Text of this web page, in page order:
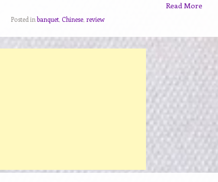
Read More
Posted inbanquet, Chinese, review